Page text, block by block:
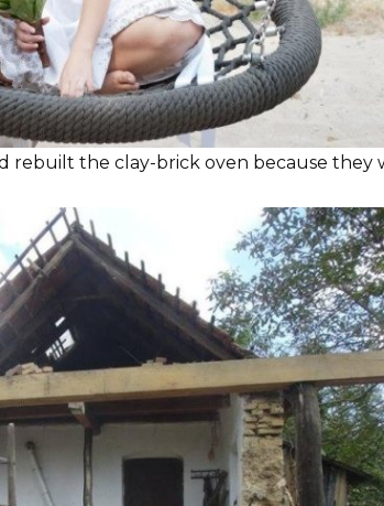
rebuilt the clay-brick oven because they